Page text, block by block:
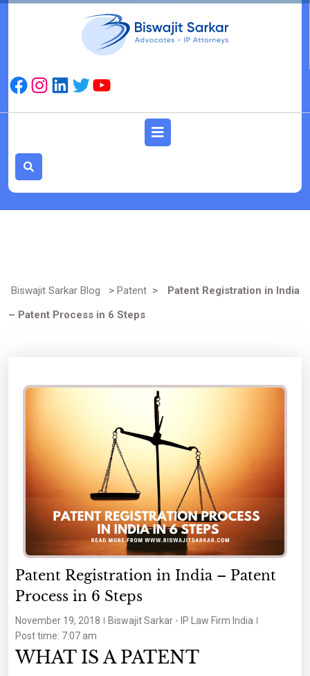
Skip
Facebook
Instagram
LinkedIn
TwitterYouTube
Biswajit Sarkar Blog > Patent >
Patent Registration in India
– Patent Process in 6 Steps
Patent Registration in India – Patent
Process in 6 Steps
November 19, 2018
Biswajit Sarkar - IP Law Firm India
Post time: 7:07 am
WHAT IS A PATENT